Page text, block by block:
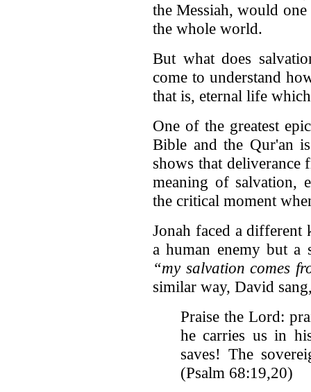
the Messiah, would
the whole world.
But what does
come to understand
that is, eternal life
One of the greatest
Bible and the Qur'an
shows that deliverance
meaning of salvation,
the critical moment
Jonah faced a
a human enemy but a
“my salvation comes
similar way, David
Praise the Lord:
he carries us in
saves! The
(Psalm 68:19,20)